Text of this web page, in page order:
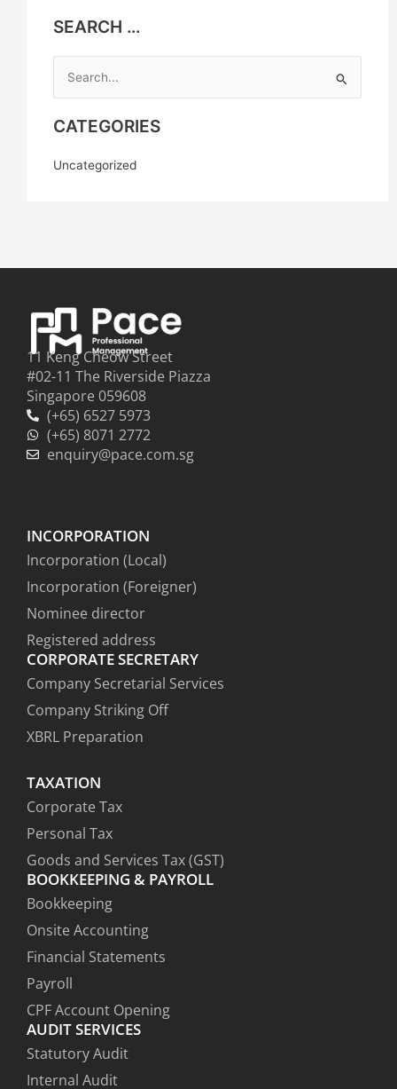
SEARCH …
Search
for:
CATEGORIES
Uncategorized
11 Keng Cheow Street
#02-11 The Riverside Piazza
Singapore 059608
(+65) 6527 5973
(+65) 8071 2772
enquiry@pace.com.sg
INCORPORATION
Incorporation (Local)
Incorporation (Foreigner)
Nominee director
Registered address
CORPORATE SECRETARY
Company Secretarial Services
Company Striking Off
XBRL Preparation
TAXATION
Corporate Tax
Personal Tax
Goods and Services Tax (GST)
BOOKKEEPING & PAYROLL
Bookkeeping
Onsite Accounting
Financial Statements
Payroll
CPF Account Opening
AUDIT SERVICES
Statutory Audit
Internal Audit